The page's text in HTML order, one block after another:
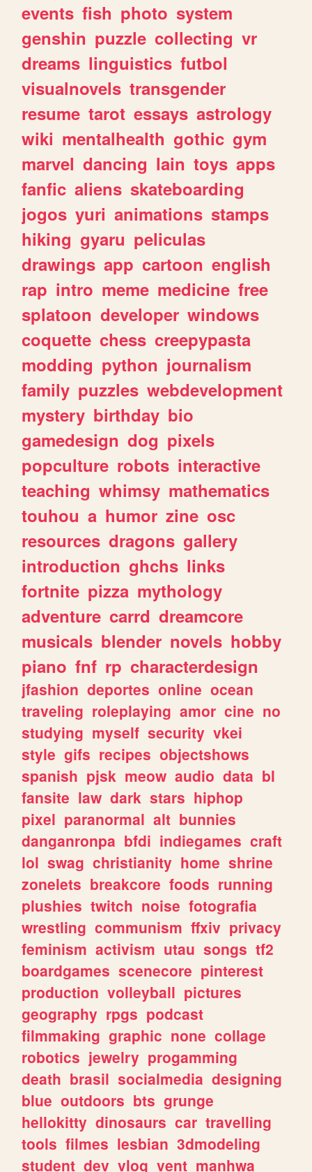
events fish photo system
genshin puzzle collecting vr
dreams linguistics futbol
visualnovels transgender
resume tarot essays astrology
wiki mentalhealth gothic gym
marvel dancing lain toys apps
fanfic aliens skateboarding
jogos yuri animations stamps
hiking gyaru peliculas
drawings app cartoon english
rap intro meme medicine free
splatoon developer windows
coquette chess creepypasta
modding python journalism
family puzzles webdevelopment
mystery birthday bio
gamedesign dog pixels
popculture robots interactive
teaching whimsy mathematics
touhou a humor zine osc
resources dragons gallery
introduction ghchs links
fortnite pizza mythology
adventure carrd dreamcore
musicals blender novels hobby
piano fnf rp characterdesign
jfashion deportes online ocean
traveling roleplaying amor cine no
studying myself security vkei
style gifs recipes objectshows
spanish pjsk meow audio data bl
fansite law dark stars hiphop
pixel paranormal alt bunnies
danganronpa bfdi indiegames craft
lol swag christianity home shrine
zonelets breakcore foods running
plushies twitch noise fotografia
wrestling communism ffxiv privacy
feminism activism utau songs tf2
boardgames scenecore pinterest
production volleyball pictures
geography rpgs podcast
filmmaking graphic none collage
robotics jewelry progamming
death brasil socialmedia designing
blue outdoors bts grunge
hellokitty dinosaurs car travelling
tools filmes lesbian 3dmodeling
student dev vlog vent manhwa